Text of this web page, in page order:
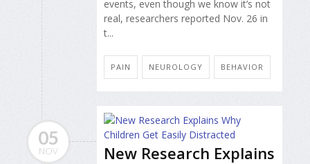
events, even though we know it’s not
real, researchers reported Nov. 26 in
t...
PAIN NEUROLOGY BEHAVIOR
05
NOV
New Research Explains